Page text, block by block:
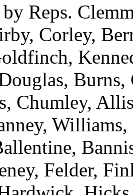
Reps.
Corley,
Chumley,
Felder,